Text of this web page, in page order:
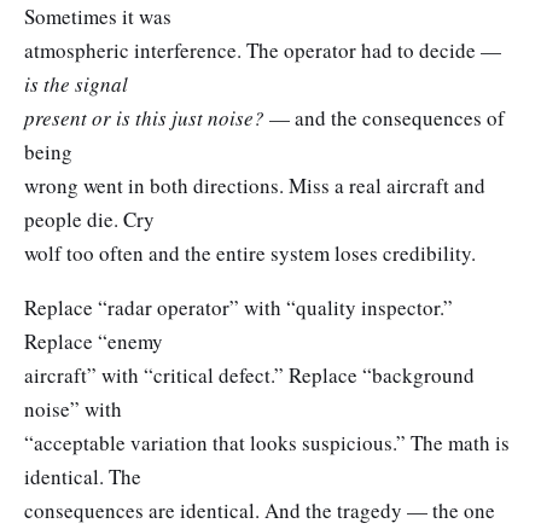
Sometimes it was
atmospheric interference. The operator had to decide —
is the signal
present or is this just noise? — and the consequences of
being
wrong went in both directions. Miss a real aircraft and
people die. Cry
wolf too often and the entire system loses credibility.
Replace “radar operator” with “quality inspector.”
Replace “enemy
aircraft” with “critical defect.” Replace “background
noise” with
“acceptable variation that looks suspicious.” The math is
identical. The
consequences are identical. And the tragedy — the one